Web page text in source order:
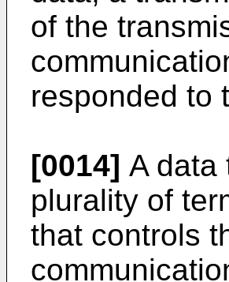
of the
responded to
[0014] A data
plurality of
that controls